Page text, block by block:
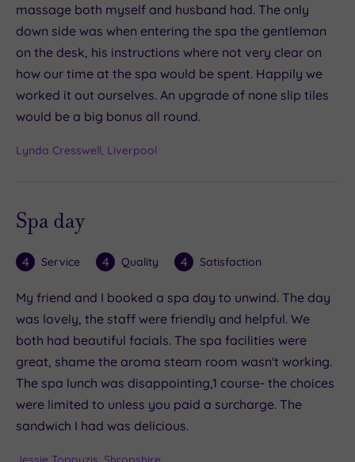
massage both myself and husband had. The only
down side was when entering the spa the gentleman
on the desk, his instructions where not very clear on
how our time at the spa would be spent. Happily we
worked it out ourselves. An upgrade of none slip tiles
would be a big bonus all round.
Lynda Cresswell, Liverpool
Spa day
4 Service 4 Quality 4 Satisfaction
My friend and I booked a spa day to unwind. The day
was lovely, the staff were friendly and helpful. We
both had beautiful facials. The spa facilities were
great, shame the aroma steam room wasn't working.
The spa lunch was disappointing,1 course- the choices
were limited to unless you paid a surcharge. The
sandwich I had was delicious.